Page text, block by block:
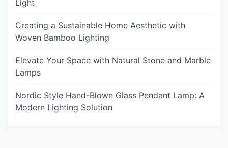
Light
Creating a Sustainable Home Aesthetic with
Woven Bamboo Lighting
Elevate Your Space with Natural Stone and Marble
Lamps
Nordic Style Hand-Blown Glass Pendant Lamp: A
Modern Lighting Solution